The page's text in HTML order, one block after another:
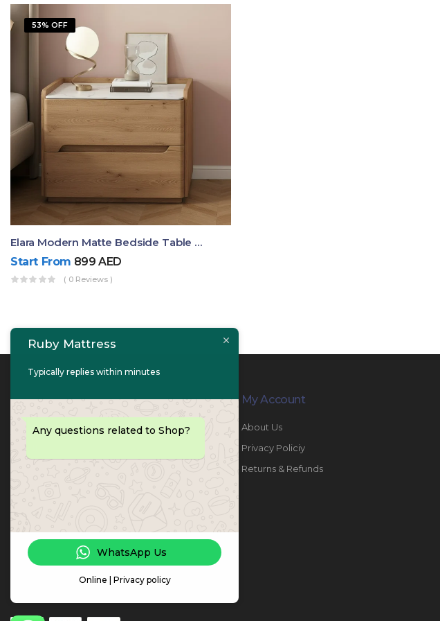
53% OFF
Elara Modern Matte Bedside Table With Two Drawers – Minimalist Nightstand
Start From 899AED
( 0 Reviews )
Contact Info
PHONE: 067447487
My Account
About Us
Privacy Policiy
Returns & Refunds
Ruby Mattress
Typically replies within minutes
Any questions related to Shop?
WhatsApp Us
Online | Privacy policy